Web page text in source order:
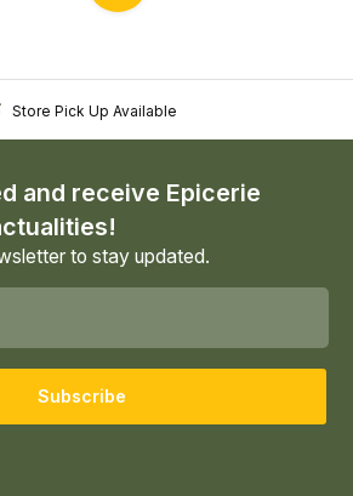
Store Pick Up Available
and receive Epicerie
to stay updated.
Subscribe